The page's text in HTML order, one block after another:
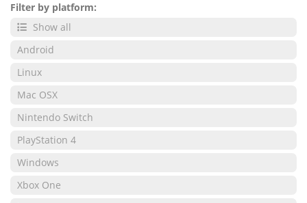
Filter by platform:
Show all
Android
Linux
Mac OSX
Nintendo Switch
PlayStation 4
Windows
Xbox One